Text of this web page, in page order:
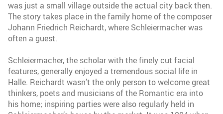
was just a small village outside the actual city back then.
The story takes place in the family home of the composer
Johann Friedrich Reichardt, where Schleiermacher was
often a guest.
Schleiermacher, the scholar with the finely cut facial
features, generally enjoyed a tremendous social life in
Halle. Reichardt wasn’t the only person to welcome great
thinkers, poets and musicians of the Romantic era into
his home; inspiring parties were also regularly held in